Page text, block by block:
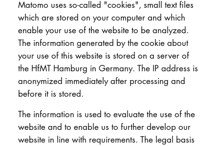
Matomo uses so-called "cookies", small text files
which are stored on your computer and which
enable your use of the website to be analyzed.
The information generated by the cookie about
your use of this website is stored on a server of
the HfMT Hamburg in Germany. The IP address is
anonymized immediately after processing and
before it is stored.
The information is used to evaluate the use of the
website and to enable us to further develop our
website in line with requirements. The legal basis